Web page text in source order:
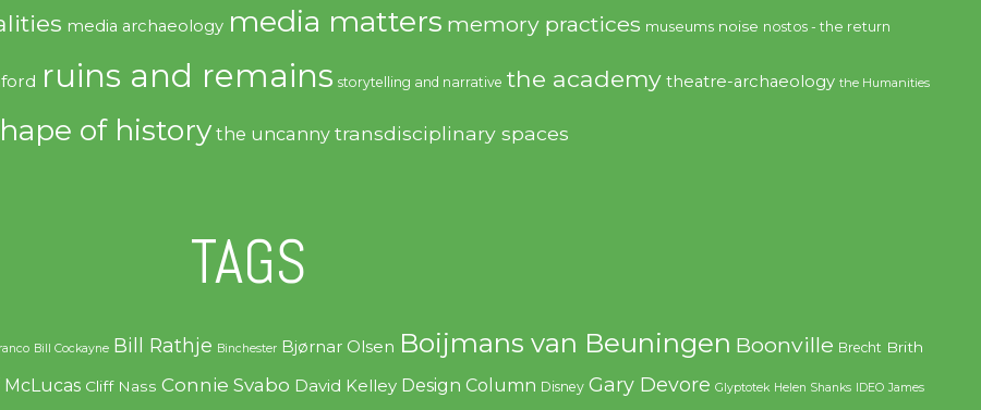
media archaeology media matters memory practices museums noise nostos - the return
ruins and remains storytelling and narrative the academy theatre-archaeology the Humanities
of history the uncanny transdisciplinary spaces
TAGS
Bill Cockayne Bill Rathje Binchester Bjørnar Olsen Boijmans van Beuningen Boonville Brecht Brith
McLucas Cliff Nass Connie Svabo David Kelley Design Column Disney Gary Devore Glyptotek Helen Shanks IDEO James